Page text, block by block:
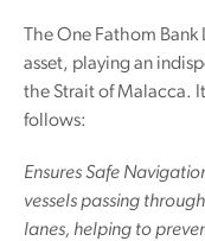
The One Fathom
asset, playing an
the Strait of Malacca.
follows:
Ensures Safe
vessels passing
lanes, helping to